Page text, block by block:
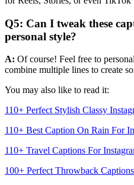
Q5: Can I tweak these
personal style?
A: Of course! Feel free to
combine multiple lines to create
You may also like to read it:
110+ Perfect Stylish Classy
110+ Best Caption On Rain For
110+ Travel Captions For
100+ Perfect Throwback